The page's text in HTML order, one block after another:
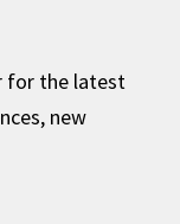
for the latest
new